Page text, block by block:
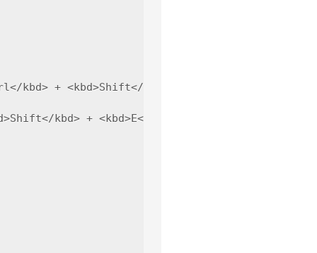
kbd> + <kbd>Shift</kbd> + <kbd>P</
kbd> + <kbd>E</kbd>(Window/Linux).